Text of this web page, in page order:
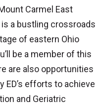
Carmel East
a bustling crossroads
of eastern Ohio
be a member of this
are also opportunities
efforts to achieve
and Geriatric